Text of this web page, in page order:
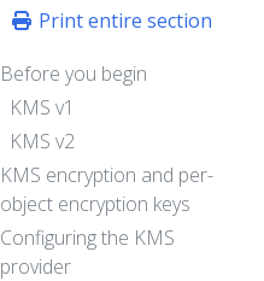
Print entire section
Before you begin
KMS v1
KMS v2
KMS encryption and per-
object encryption keys
Configuring the KMS
provider